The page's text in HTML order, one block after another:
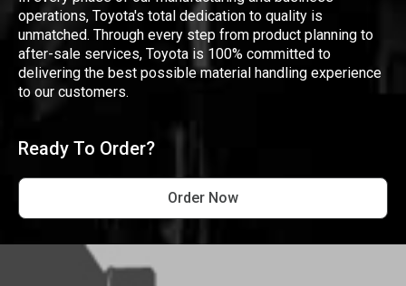
operations, Toyota's total dedication to quality is
unmatched. Through every step from product planning to
after-sale services, Toyota is 100% committed to
delivering the best possible material handling experience
to our customers.
Ready To Order?
Order Now